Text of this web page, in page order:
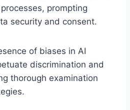
prompting
security and consent.
of biases in AI
discrimination and
thorough examination